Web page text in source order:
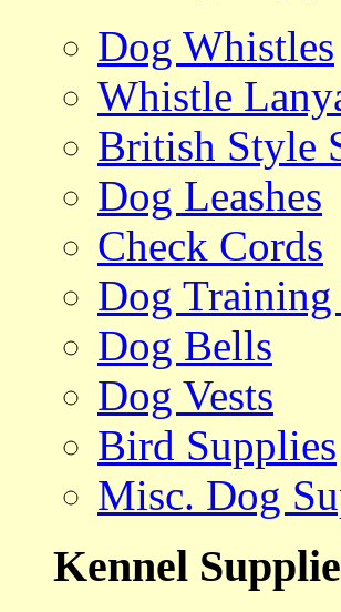
Dog Whistles
Whistle
British Style
Dog Leashes
Check Cords
Dog Training
Dog Bells
Dog Vests
Bird Supplies
Misc. Dog
Kennel